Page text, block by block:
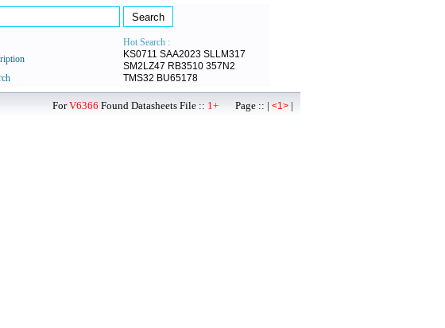
Hot Search :
KS0711 SAA2023 SLLM317
SM2LZ47 RB3510 357N2
TMS32 BU65178
ForV6366 Found Datasheets File :: 1+ Page :: | <1> |